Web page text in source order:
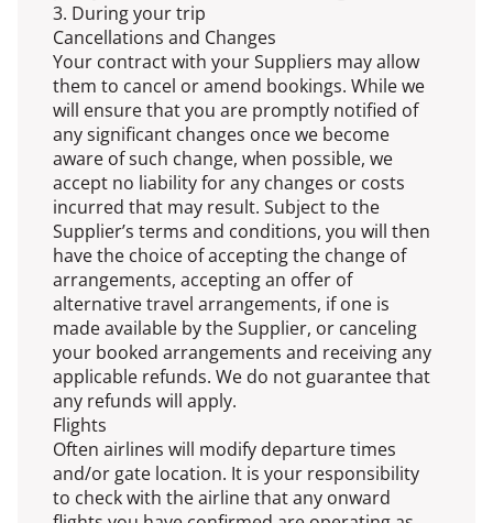
3. During your trip
Cancellations and Changes
Your contract with your Suppliers may allow
them to cancel or amend bookings. While we
will ensure that you are promptly notified of
any significant changes once we become
aware of such change, when possible, we
accept no liability for any changes or costs
incurred that may result. Subject to the
Supplier’s terms and conditions, you will then
have the choice of accepting the change of
arrangements, accepting an offer of
alternative travel arrangements, if one is
made available by the Supplier, or canceling
your booked arrangements and receiving any
applicable refunds. We do not guarantee that
any refunds will apply.
Flights
Often airlines will modify departure times
and/or gate location. It is your responsibility
to check with the airline that any onward